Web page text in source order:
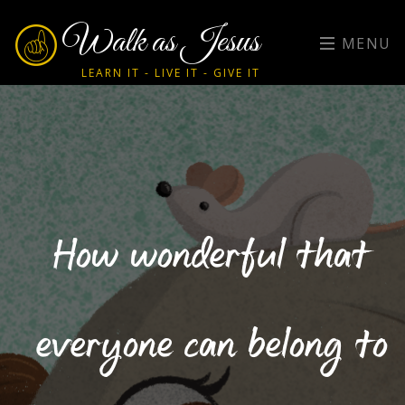
Walk as Jesus
LEARN IT - LIVE IT - GIVE IT
MENU
How wonderful that
everyone can belong to